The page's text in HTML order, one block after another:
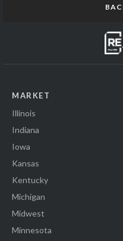
MARKET
Illinois
Indiana
Iowa
Kansas
Kentucky
Michigan
Midwest
Minnesota